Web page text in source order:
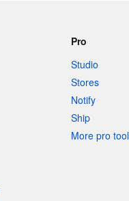
Pro
Studio
Stores
Notify
Ship
More pro